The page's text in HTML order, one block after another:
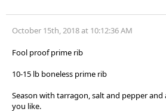
October 15th, 2018 at 10:12:36 AM
Fool proof prime rib
10-15 lb boneless prime rib
Season with tarragon, salt and pepper
you like.